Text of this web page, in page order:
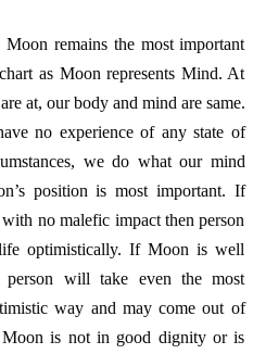
remains the most important
as Moon represents Mind. At
at, our body and mind are same.
no experience of any state of
we do what our mind
position is most important. If
no malefic impact then person
optimistically. If Moon is well
will take even the most
way and may come out of
is not in good dignity or is